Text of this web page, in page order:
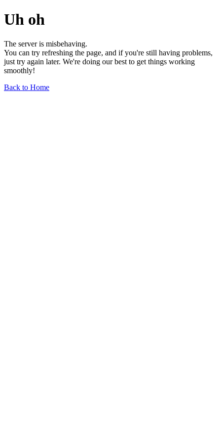
Uh oh
The server is misbehaving.
You can try refreshing the page, and if you're still having problems,
just try again later. We're doing our best to get things working
smoothly!
Back to Home